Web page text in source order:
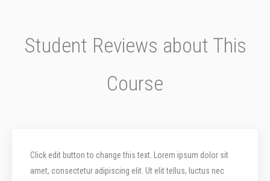
Student Reviews about This
Course
Click edit button to change this text. Lorem ipsum dolor sit
amet, consectetur adipiscing elit. Ut elit tellus, luctus nec